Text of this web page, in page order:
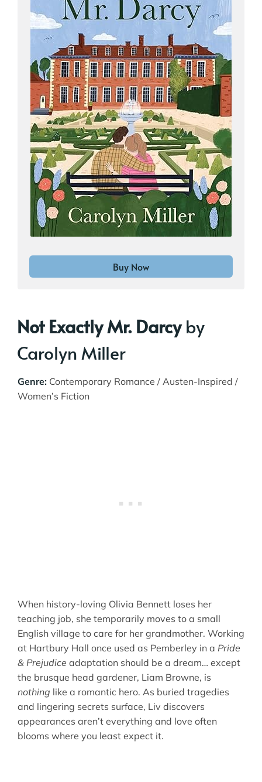
Buy Now
Not Exactly Mr. Darcyby
Carolyn Miller
Genre: Contemporary Romance / Austen-Inspired /
Women’s Fiction
When history-loving Olivia Bennett loses her
teaching job, she temporarily moves to a small
English village to care for her grandmother. Working
at Hartbury Hall once used as Pemberley in a Pride
& Prejudice adaptation should be a dream… except
the brusque head gardener, Liam Browne, is
nothing like a romantic hero. As buried tragedies
and lingering secrets surface, Liv discovers
appearances aren’t everything and love often
blooms where you least expect it.